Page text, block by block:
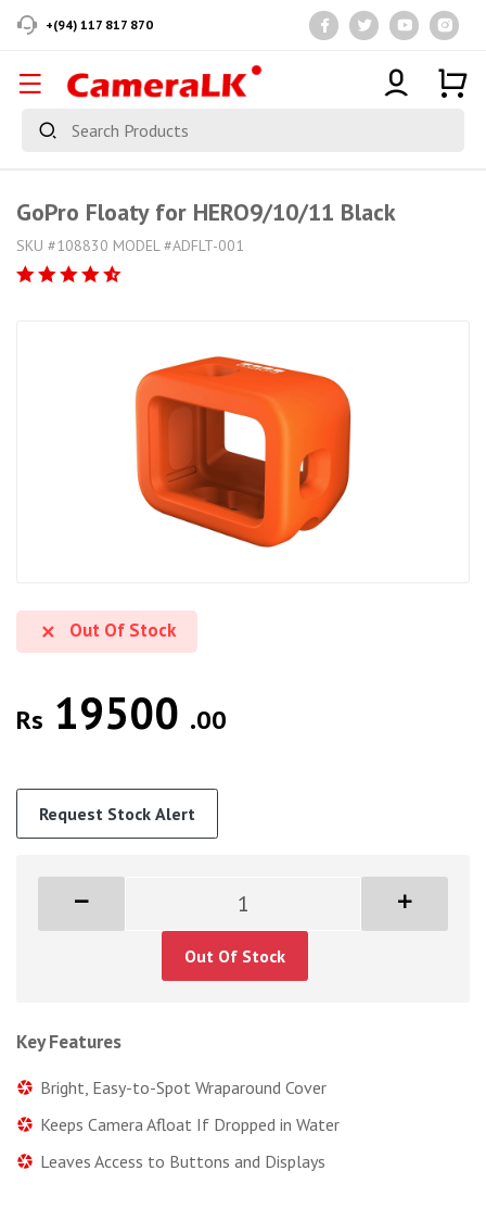
+(94) 117 817 870
GoPro Floaty for HERO9/10/11 Black
SKU #108830 MODEL #ADFLT-001
Out Of Stock
Rs 19500 .00
Request Stock Alert
Out Of Stock
Key Features
Bright, Easy-to-Spot Wraparound Cover
Keeps Camera Afloat If Dropped in Water
Leaves Access to Buttons and Displays